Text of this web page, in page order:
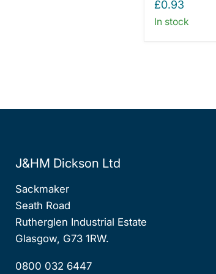
£0.93
In stock
J&HM Dickson Ltd
Sackmaker
Seath Road
Rutherglen Industrial Estate
Glasgow, G73 1RW.
0800 032 6447